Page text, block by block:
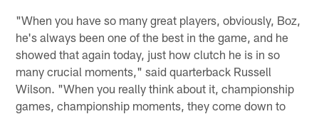
"When you have so many great players, obviously, Boz,
he's always been one of the best in the game, and he
showed that again today, just how clutch he is in so
many crucial moments," said quarterback Russell
Wilson. "When you really think about it, championship
games, championship moments, they come down to